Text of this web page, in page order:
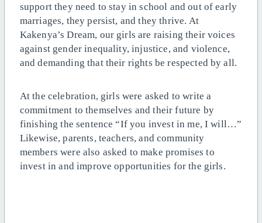
support they need to stay in school and out of early
marriages, they persist, and they thrive. At
Kakenya’s Dream, our girls are raising their voices
against gender inequality, injustice, and violence,
and demanding that their rights be respected by all.
At the celebration, girls were asked to write a
commitment to themselves and their future by
finishing the sentence “If you invest in me, I will…”
Likewise, parents, teachers, and community
members were also asked to make promises to
invest in and improve opportunities for the girls.